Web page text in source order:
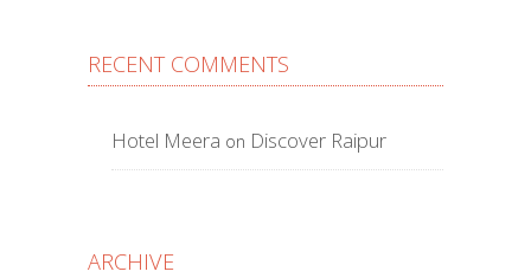
RECENT COMMENTS
Hotel Meera on Discover Raipur
ARCHIVE